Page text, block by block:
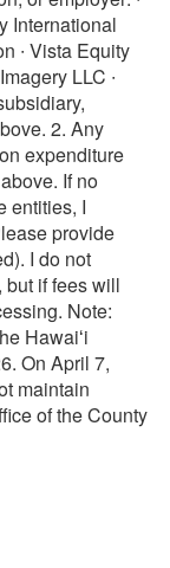
International
∙ Vista Equity
LLC ∙
2. Any
expenditure
If no
entities, I
provide
I do not
if fees will
Note:
Hawaiʻi
On April 7,
maintain
of the County